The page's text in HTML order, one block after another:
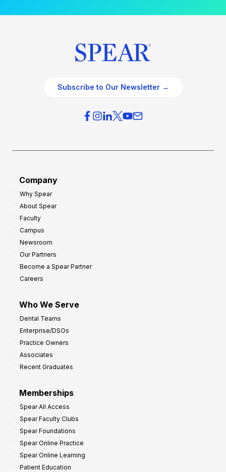
Subscribe to Our Newsletter →
Company
Why Spear
About Spear
Faculty
Campus
Newsroom
Our Partners
Become a Spear Partner
Careers
Who We Serve
Dental Teams
Enterprise/DSOs
Practice Owners
Associates
Recent Graduates
Memberships
Spear All Access
Spear Faculty Clubs
Spear Foundations
Spear Online Practice
Spear Online Learning
Patient Education